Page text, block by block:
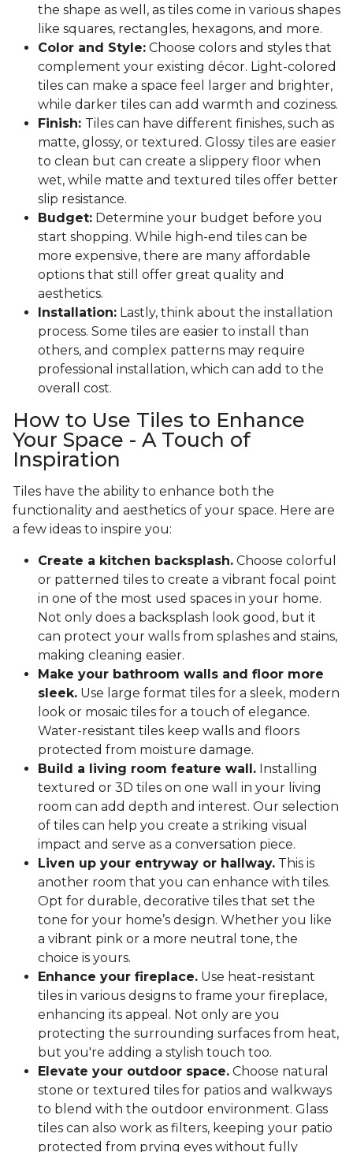
the shape as well, as tiles come in various shapes
like squares, rectangles, hexagons, and more.
Color and Style: Choose colors and styles that
complement your existing décor. Light-colored
tiles can make a space feel larger and brighter,
while darker tiles can add warmth and coziness.
Finish: Tiles can have different finishes, such as
matte, glossy, or textured. Glossy tiles are easier
to clean but can create a slippery floor when
wet, while matte and textured tiles offer better
slip resistance.
Budget: Determine your budget before you
start shopping. While high-end tiles can be
more expensive, there are many affordable
options that still offer great quality and
aesthetics.
Installation: Lastly, think about the installation
process. Some tiles are easier to install than
others, and complex patterns may require
professional installation, which can add to the
overall cost.
How to Use Tiles to Enhance
Your Space - A Touch of
Inspiration
Tiles have the ability to enhance both the
functionality and aesthetics of your space. Here are
a few ideas to inspire you:
Create a kitchen backsplash. Choose colorful
or patterned tiles to create a vibrant focal point
in one of the most used spaces in your home.
Not only does a backsplash look good, but it
can protect your walls from splashes and stains,
making cleaning easier.
Make your bathroom walls and floor more
sleek. Use large format tiles for a sleek, modern
look or mosaic tiles for a touch of elegance.
Water-resistant tiles keep walls and floors
protected from moisture damage.
Build a living room feature wall. Installing
textured or 3D tiles on one wall in your living
room can add depth and interest. Our selection
of tiles can help you create a striking visual
impact and serve as a conversation piece.
Liven up your entryway or hallway. This is
another room that you can enhance with tiles.
Opt for durable, decorative tiles that set the
tone for your home’s design. Whether you like
a vibrant pink or a more neutral tone, the
choice is yours.
Enhance your fireplace. Use heat-resistant
tiles in various designs to frame your fireplace,
enhancing its appeal. Not only are you
protecting the surrounding surfaces from heat,
but you're adding a stylish touch too.
Elevate your outdoor space. Choose natural
stone or textured tiles for patios and walkways
to blend with the outdoor environment. Glass
tiles can also work as filters, keeping your patio
protected from prying eyes without fully